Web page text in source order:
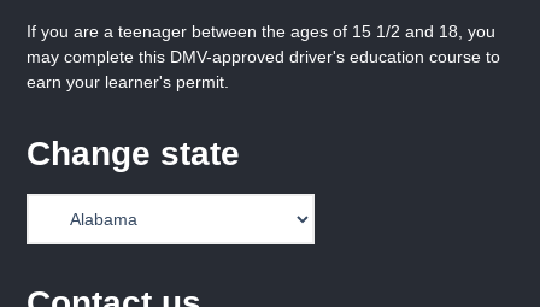
If you are a teenager between the ages of 15 1/2 and 18, you
may complete this DMV-approved driver's education course to
earn your learner's permit.
Change state